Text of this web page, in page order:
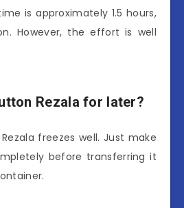
is approximately 1.5 hours,
However, the effort is well
Rezala for later?
freezes well. Just make
before transferring it